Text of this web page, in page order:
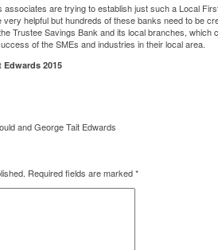
associates are trying to establish just such a Local
helpful but hundreds of these banks need to be
Trustee Savings Bank and its local branches, which
of the SMEs and industries in their local area.
2015
and George Tait Edwards
Required fields are marked*